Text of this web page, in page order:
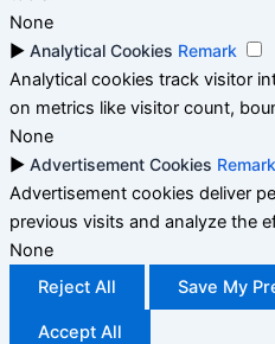
None
► Analytical Cookies Remark
Analytical cookies track visitor
on metrics like visitor count,
None
► Advertisement Cookies Remark
Advertisement cookies deliver
previous visits and analyze the
None
Reject All
Save My
Accept All